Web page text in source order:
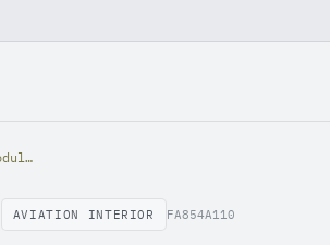
Aviation Litter MTLS (Modular Litter Transport System)
AVIATION INTERIOR FA854A110